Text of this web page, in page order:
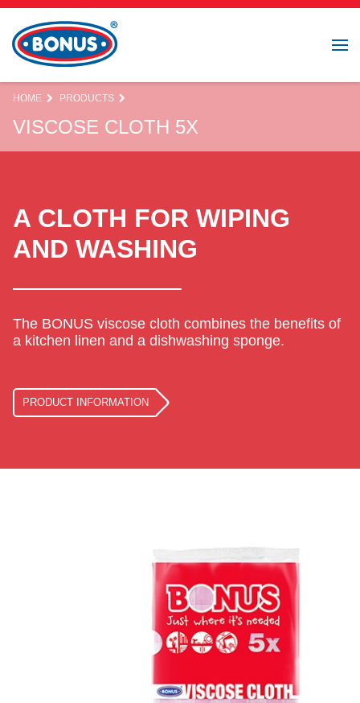
HOME PRODUCTS
VISCOSE CLOTH 5X
A CLOTH FOR WIPING
AND WASHING
The BONUS viscose cloth combines the benefits of
a kitchen linen and a dishwashing sponge.
PRODUCT INFORMATION